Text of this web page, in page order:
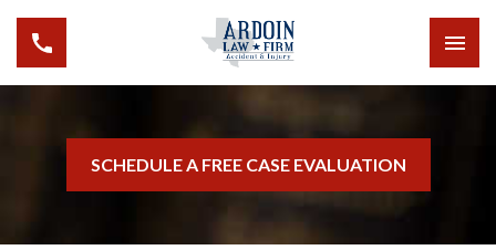
SCHEDULE A FREE CASE EVALUATION